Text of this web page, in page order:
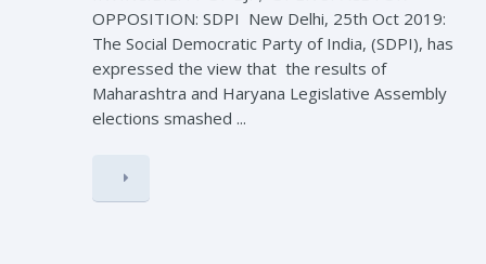
OPPOSITION: SDPI New Delhi, 25th Oct 2019:
The Social Democratic Party of India, (SDPI), has
expressed the view that the results of
Maharashtra and Haryana Legislative Assembly
elections smashed ...